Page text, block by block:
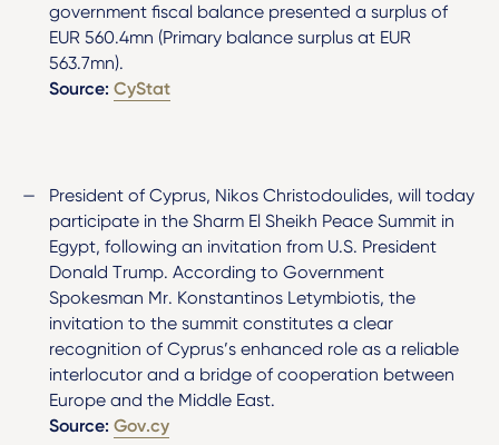
government fiscal balance presented a surplus of
EUR 560.4mn (Primary balance surplus at EUR
563.7mn).
Source: CyStat
President of Cyprus, Nikos Christodoulides, will today
participate in the Sharm El Sheikh Peace Summit in
Egypt, following an invitation from U.S. President
Donald Trump. According to Government
Spokesman Mr. Konstantinos Letymbiotis, the
invitation to the summit constitutes a clear
recognition of Cyprus’s enhanced role as a reliable
interlocutor and a bridge of cooperation between
Europe and the Middle East.
Source: Gov.cy